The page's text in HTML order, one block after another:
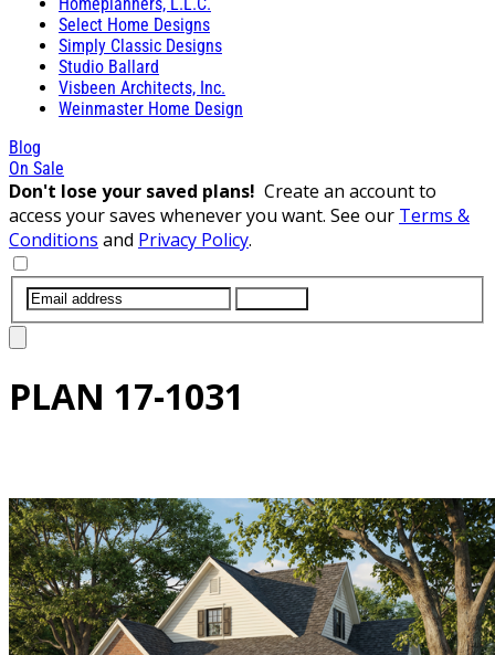
Select Home Designs
Simply Classic Designs
Studio Ballard
Visbeen Architects, Inc.
Weinmaster Home Design
Blog
On Sale
Don't lose your saved plans! Create an account to
access your saves whenever you want. See our Terms &
Conditions and Privacy Policy.
PLAN 17-1031